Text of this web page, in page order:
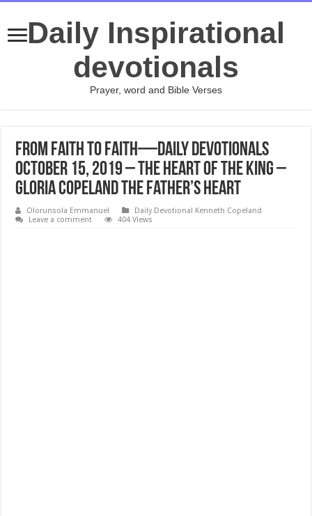
Daily Inspirational
devotionals
Prayer, word and Bible Verses
From Faith to Faith—Daily Devotionals
October 15, 2019 – The Heart of the King –
Gloria Copeland The Father’s Heart
Olorunsola Emmanuel
Daily Devotional Kenneth Copeland
Leave a comment
404 Views